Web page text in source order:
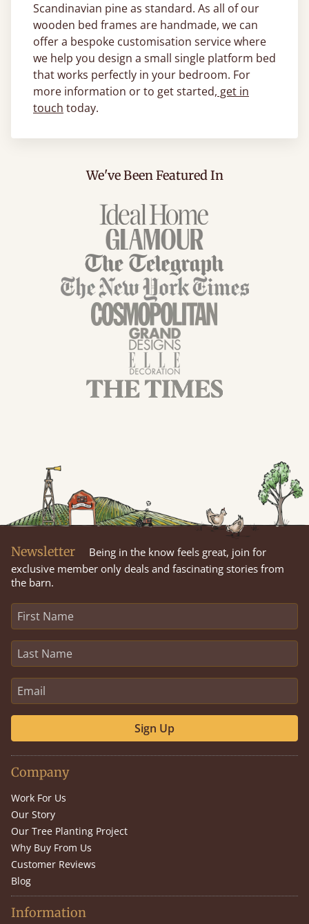
Scandinavian pine as standard. As all of our
wooden bed frames are handmade, we can
offer a bespoke customisation service where
we help you design a small single platform bed
that works perfectly in your bedroom. For
more information or to get started, get in
touch today.
We've Been Featured In
Newsletter
Being in the know feels great, join for
exclusive member only deals and fascinating stories from
the barn.
Sign Up
Company
Work For Us
Our Story
Our Tree Planting Project
Why Buy From Us
Customer Reviews
Blog
Information